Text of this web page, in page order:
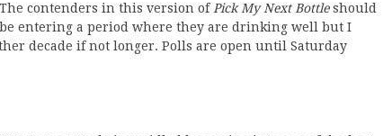
The contenders in this version of Pick My Next Bottleshould
be entering a period where they are drinking well but I
decade if not longer. Polls are open until Saturday